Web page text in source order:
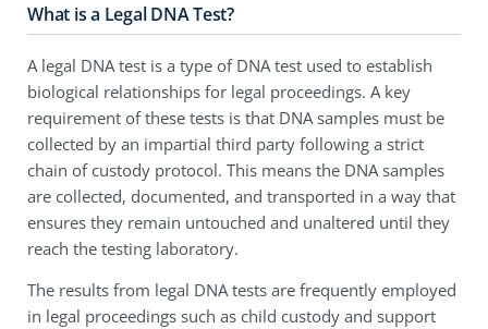
What is a Legal DNA Test?
A legal DNA test is a type of DNA test used to establish
biological relationships for legal proceedings. A key
requirement of these tests is that DNA samples must be
collected by an impartial third party following a strict
chain of custody protocol. This means the DNA samples
are collected, documented, and transported in a way that
ensures they remain untouched and unaltered until they
reach the testing laboratory.
The results from legal DNA tests are frequently employed
in legal proceedings such as child custody and support